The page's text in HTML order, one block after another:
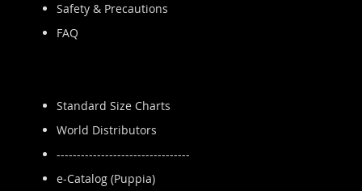
Safety & Precautions
FAQ
Standard Size Charts
World Distributors
---------------------------------
e-Catalog (Puppia)